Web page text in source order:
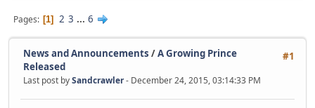
Pages 1 2 3 ... 6
#1
News and Announcements /A Growing Prince
Released
Last post bySandcrawler- December 24, 2015, 03:14:33 PM